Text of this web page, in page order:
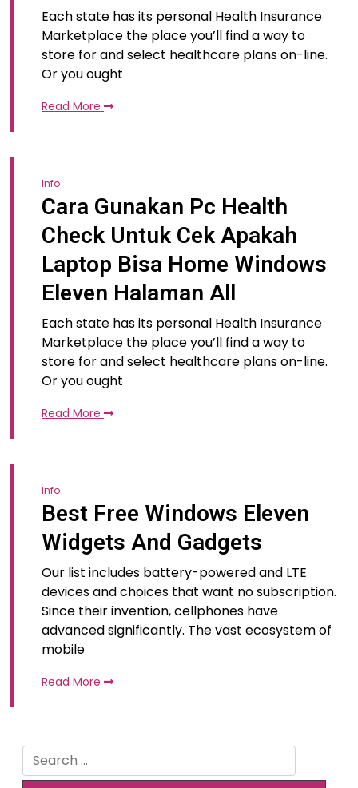
Each state has its personal Health Insurance
Marketplace the place you’ll find a way to
store for and select healthcare plans on-line.
Or you ought
Read More
Info
Cara Gunakan Pc Health
Check Untuk Cek Apakah
Laptop Bisa Home Windows
Eleven Halaman All
Each state has its personal Health Insurance
Marketplace the place you’ll find a way to
store for and select healthcare plans on-line.
Or you ought
Read More
Info
Best Free Windows Eleven
Widgets And Gadgets
Our list includes battery-powered and LTE
devices and choices that want no subscription.
Since their invention, cellphones have
advanced significantly. The vast ecosystem of
mobile
Read More
Search
for: